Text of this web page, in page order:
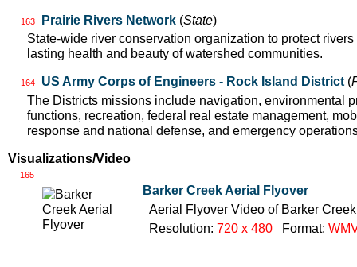
163 Prairie Rivers Network (State)
State-wide river conservation organization to protect
lasting health and beauty of watershed communities.
164 US Army Corps of Engineers - Rock Island District (
The Districts missions include navigation, environmental
functions, recreation, federal real estate management,
response and national defense, and emergency
Visualizations/Video
165
Barker Creek Aerial Flyover
Aerial Flyover Video of Barker
Resolution: 720 x 480 Format: